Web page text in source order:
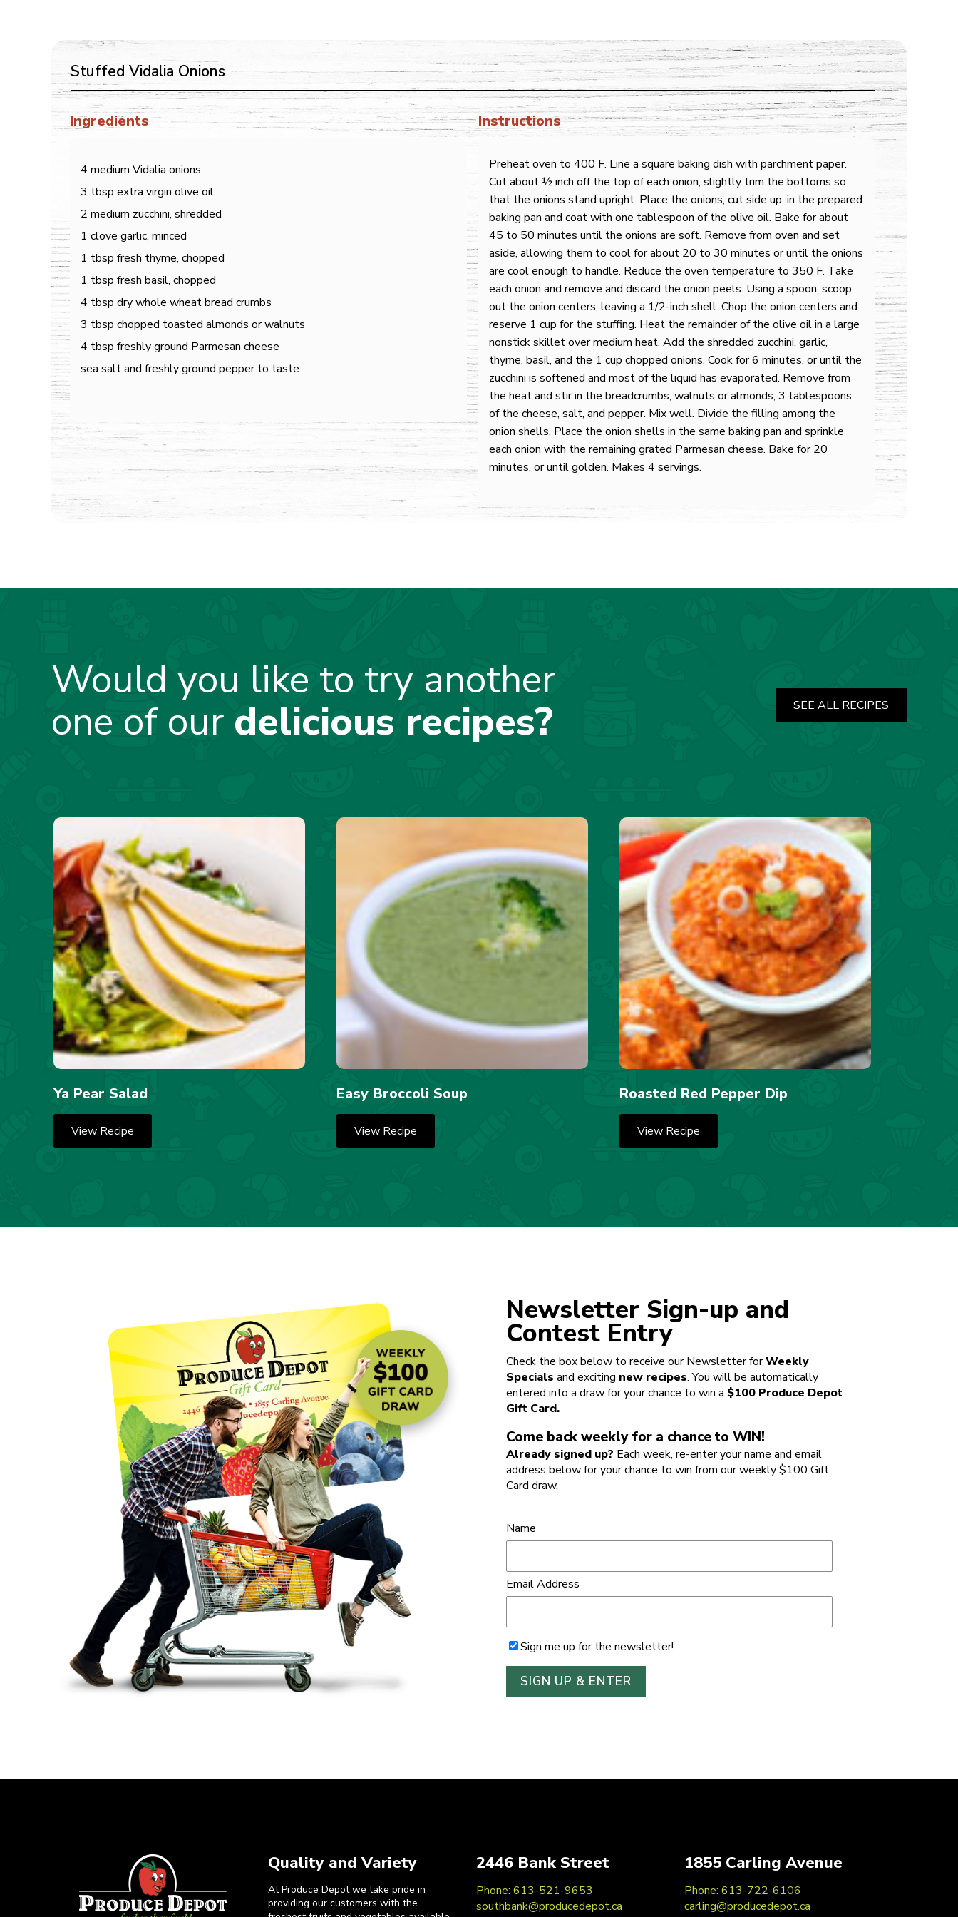
Stuffed Vidalia Onions
Ingredients
4 medium Vidalia onions
3 tbsp extra virgin olive oil
2 medium zucchini, shredded
1 clove garlic, minced
1 tbsp fresh thyme, chopped
1 tbsp fresh basil, chopped
4 tbsp dry whole wheat bread crumbs
3 tbsp chopped toasted almonds or walnuts
4 tbsp freshly ground Parmesan cheese
sea salt and freshly ground pepper to taste
Instructions
Preheat oven to 400 F. Line a square baking dish with parchment paper.
Cut about ½ inch off the top of each onion; slightly trim the bottoms so
that the onions stand upright. Place the onions, cut side up, in the prepared
baking pan and coat with one tablespoon of the olive oil. Bake for about
45 to 50 minutes until the onions are soft. Remove from oven and set
aside, allowing them to cool for about 20 to 30 minutes or until the onions
are cool enough to handle. Reduce the oven temperature to 350 F. Take
each onion and remove and discard the onion peels. Using a spoon, scoop
out the onion centers, leaving a 1/2-inch shell. Chop the onion centers and
reserve 1 cup for the stuffing. Heat the remainder of the olive oil in a large
nonstick skillet over medium heat. Add the shredded zucchini, garlic,
thyme, basil, and the 1 cup chopped onions. Cook for 6 minutes, or until the
zucchini is softened and most of the liquid has evaporated. Remove from
the heat and stir in the breadcrumbs, walnuts or almonds, 3 tablespoons
of the cheese, salt, and pepper. Mix well. Divide the filling among the
onion shells. Place the onion shells in the same baking pan and sprinkle
each onion with the remaining grated Parmesan cheese. Bake for 20
minutes, or until golden. Makes 4 servings.
Would you like to try another
one of our delicious recipes? SEE ALL RECIPES
Ya Pear Salad
View Recipe
Easy Broccoli Soup
View Recipe
Roasted Red Pepper Dip
View Recipe
Newsletter Sign-up and
Contest Entry
Check the box below to receive our Newsletter forWeekly
Specials and exciting new recipes. You will be automatically
entered into a draw for your chance to win a $100 Produce Depot
Gift Card.
Come back weekly for a chance to WIN!
Already signed up? Each week, re-enter your name and email
address below for your chance to win from our weekly $100 Gift
Card draw.
Name
Email Address
Sign me up for the newsletter!
Quality and Variety
At Produce Depot we take pride in
providing our customers with the
2446 Bank Street
Phone: 613-521-9653
southbank@producedepot.ca
1855 Carling Avenue
Phone: 613-722-6106
carling@producedepot.ca